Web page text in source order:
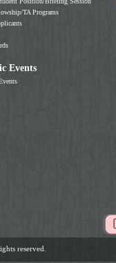
TA Programs
Events
reserved.